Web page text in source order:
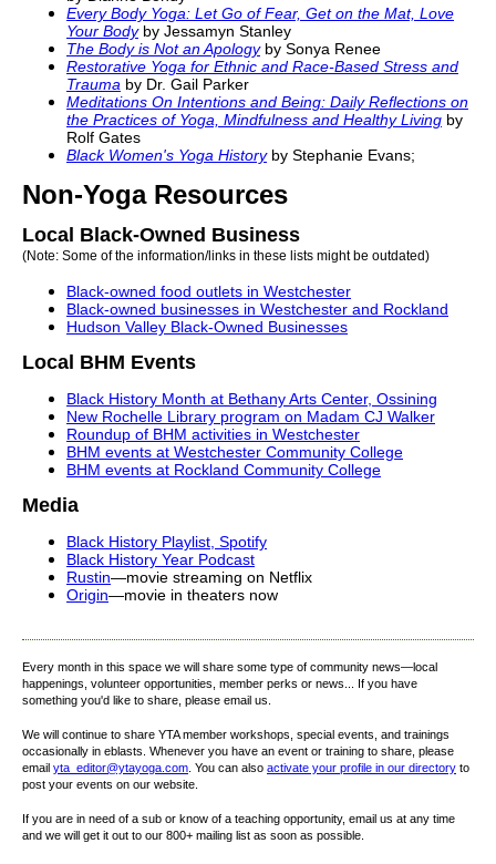
Every Body Yoga: Let Go of Fear, Get on the Mat, Love
Your Bodyby Jessamyn Stanley
The Body is Not an Apologyby Sonya Renee
Restorative Yoga for Ethnic and Race-Based Stress and
Trauma by Dr. Gail Parker
Meditations On Intentions and Being: Daily Reflections on
the Practices of Yoga, Mindfulness and Healthy Living by
Rolf Gates
BlackWomen's Yoga Historyby Stephanie Evans;
Non-Yoga Resources
Local Black-Owned Business
(Note: Some of the information/links in these lists might be outdated)
Black-owned food outlets in Westchester
Black-owned businesses in Westchester and Rockland
Hudson Valley Black-Owned Businesses
Local BHM Events
Black History Month at Bethany Arts Center, Ossining
New Rochelle Library program on Madam CJ Walker
Roundup of BHM activities in Westchester
BHM events at Westchester Community College
BHM events at Rockland Community College
Media
Black History Playlist, Spotify
Black History Year Podcast
Rustin—movie streaming on Netflix
Origin—movie in theaters now
Every month in this space we will share some type of community news—local
happenings, volunteer opportunities, member perks or news... If you have
something you'd like to share, please email us.
We will continue to share YTA member workshops, special events, and trainings
occasionally in eblasts. Whenever you have an event or training to share, please
email yta_editor@ytayoga.com . You can also activate your profile in our directory to
post your events on our website.
If you are in need of a sub or know of a teaching opportunity, email us at any time
and we will get it out to our 800+ mailing list as soon as possible.